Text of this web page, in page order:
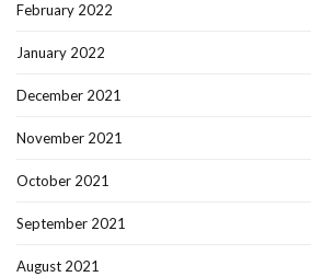
February 2022
January 2022
December 2021
November 2021
October 2021
September 2021
August 2021